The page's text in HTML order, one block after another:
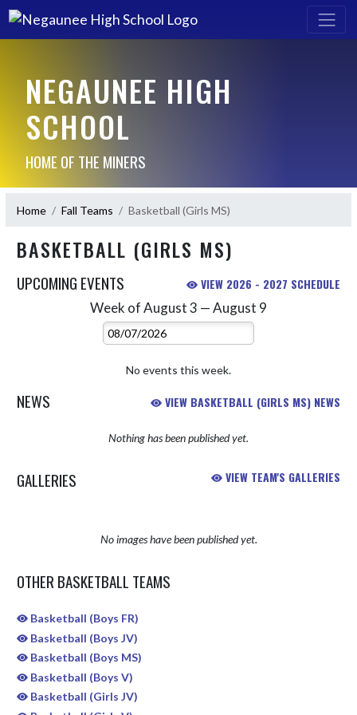
NEGAUNEE HIGH
SCHOOL
HOME OF THE MINERS
Home Fall Teams Basketball (Girls MS)
BASKETBALL (GIRLS MS)
UPCOMING EVENTS VIEW 2026 - 2027 SCHEDULE
Week of August 3 — August 9
Select Week
No events this week.
NEWS VIEW BASKETBALL (GIRLS MS) NEWS
Nothing has been published yet.
GALLERIES VIEW TEAM'S GALLERIES
No images have been published yet.
OTHER BASKETBALL TEAMS
Basketball (Boys FR)
Basketball (Boys JV)
Basketball (Boys MS)
Basketball (Boys V)
Basketball (Girls JV)